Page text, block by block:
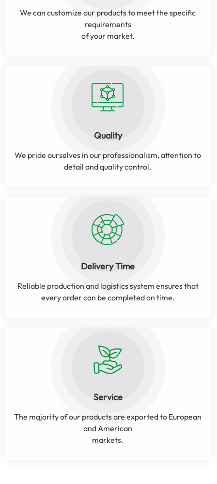
We can customize our products to meet the specific
requirements
of your market.
Quality
We pride ourselves in our professionalism, attention to
detail and quality control.
Delivery Time
Reliable production and logistics system ensures that
every order can be completed on time.
Service
The majority of our products are exported to European
and American
markets.